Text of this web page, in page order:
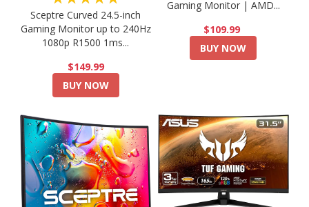
Sceptre Curved 24.5-inch
Gaming Monitor up to 240Hz
1080p R1500 1ms...
$149.99
BUY NOW
Gaming Monitor | AMD...
$109.99
BUY NOW